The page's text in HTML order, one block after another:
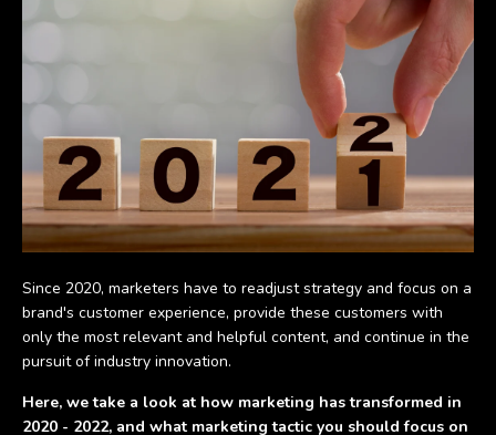
Since 2020, marketers have to readjust strategy and focus on a
brand's customer experience, provide these customers with
only the most relevant and helpful content, and continue in the
pursuit of industry innovation.
Here, we take a look at how marketing has transformed in
2020 - 2022, and what marketing tactic you should focus on